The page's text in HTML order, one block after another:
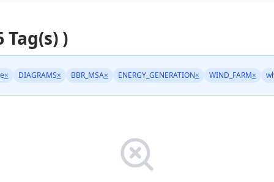
)
× DIAGRAMS× BBR_MSA× ENERGY_GENERATION× WIND_FARM×